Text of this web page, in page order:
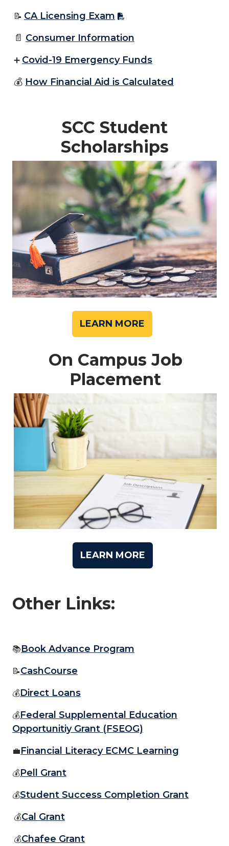
📝 CA Licensing Exam
📄 Consumer Information
➕ Covid-19 Emergency Funds
💰 How Financial Aid is Calculated
SCC Student
Scholarships
LEARN MORE
On Campus Job
Placement
LEARN MORE
Other Links:
📚Book Advance Program
📝CashCourse
💰Direct Loans
💰Federal Supplemental Education
Opportunitiy Grant (FSEOG)
💼Financial Literacy ECMC Learning
💰Pell Grant
💰Student Success Completion Grant
💰Cal Grant
💰Chafee Grant